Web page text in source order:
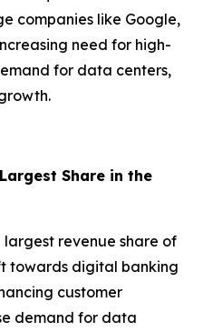
companies like Google,
need for high-
for data centers,
Share in the
largest revenue share of
towards digital banking
customer
demand for data